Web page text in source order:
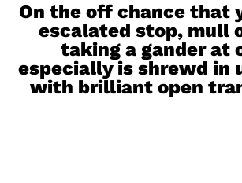
On the off chance that
escalated stop, mull
taking a gander at
especially is shrewd in
with brilliant open